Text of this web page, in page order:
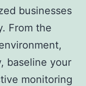
businesses
From the
baseline your
monitoring